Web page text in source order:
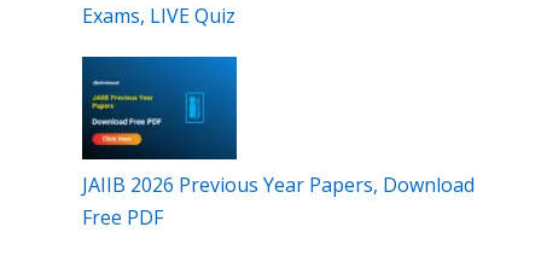
Exams, LIVE Quiz
JAIIB 2026 Previous Year Papers, Download
Free PDF